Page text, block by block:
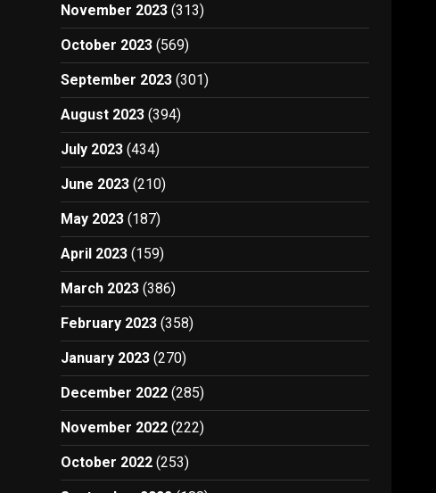
November 2023 (313)
October 2023 (569)
September 2023 (301)
August 2023 (394)
July 2023 (434)
June 2023 (210)
May 2023 (187)
April 2023 (159)
March 2023 (386)
February 2023 (358)
January 2023 (270)
December 2022 (285)
November 2022 (222)
October 2022 (253)